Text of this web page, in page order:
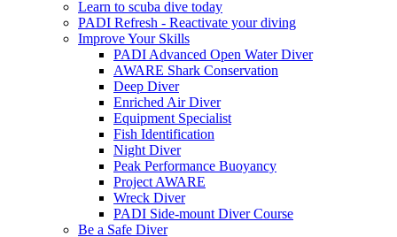
Learn to scuba dive today
PADI Refresh - Reactivate your diving
Improve Your Skills
PADI Advanced Open Water Diver
AWARE Shark Conservation
Deep Diver
Enriched Air Diver
Equipment Specialist
Fish Identification
Night Diver
Peak Performance Buoyancy
Project AWARE
Wreck Diver
PADI Side-mount Diver Course
Be a Safe Diver